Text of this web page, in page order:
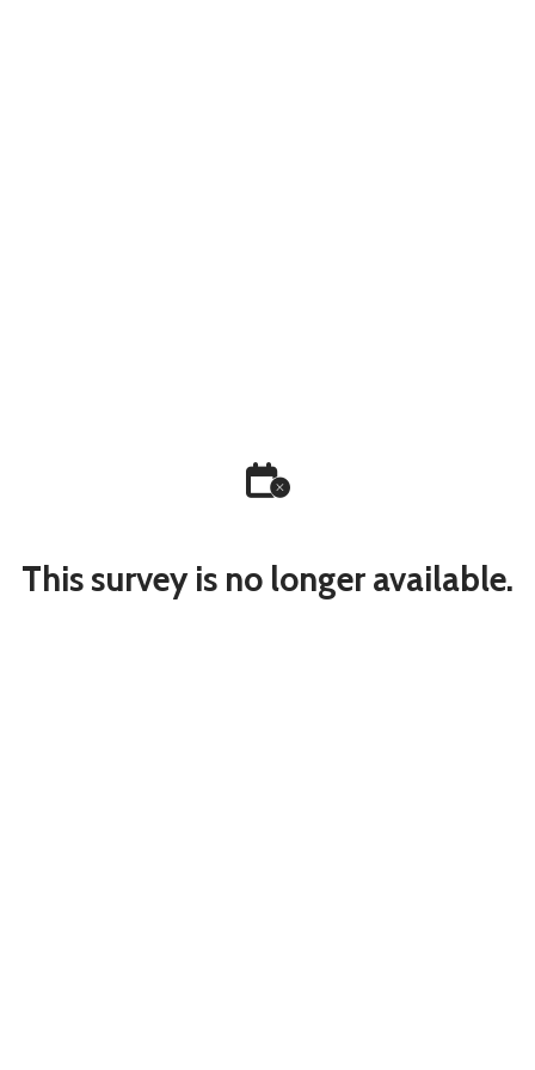
This survey is no longer available.